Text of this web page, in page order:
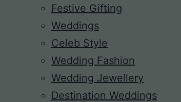
Festive Gifting
Weddings
Celeb Style
Wedding Fashion
Wedding Jewellery
Destination Weddings